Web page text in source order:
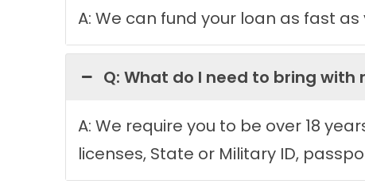
A: We can fund your loan as fast
Q: What do I need to bring with
A: We require you to be over 18
licenses, State or Military ID,